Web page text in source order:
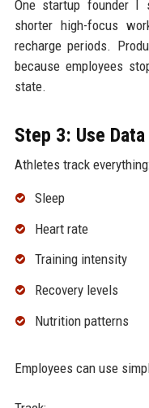
One startup founder I
shorter high-focus
recharge periods.
because employees
state.
Step 3: Use
Athletes track everything:
Sleep
Heart rate
Training intensity
Recovery levels
Nutrition patterns
Employees can use